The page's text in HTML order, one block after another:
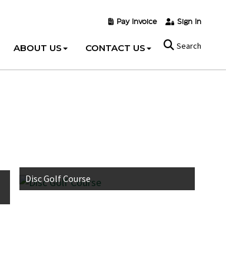
Search
Pay Invoice Sign In
ABOUT US CONTACT US
Disc Golf Course